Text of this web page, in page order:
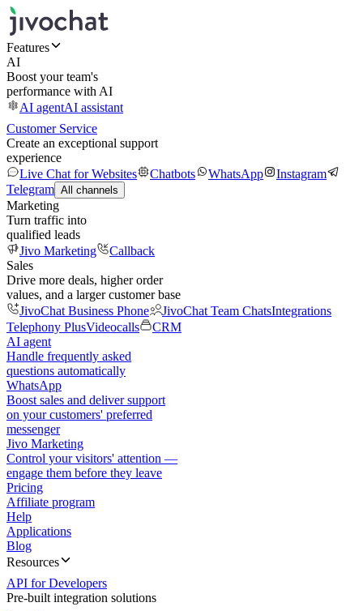
Features
AI
Boost your team's
performance with AI
AI agentAI assistant
Customer Service
Create an exceptional support
experience
Live Chat for Websites
Chatbots WhatsApp
Instagram
Telegram All channels
Marketing
Turn traffic into
qualified leads
Jivo Marketing
Callback
Sales
Drive more deals, higher order
values, and a larger customer base
JivoChat Business Phone
JivoChat Team ChatsIntegrations
Telephony PlusVideocalls
CRM
AI agent
Handle frequently asked
questions automatically
WhatsApp
Boost sales and deliver support
on your customers' preferred
messenger
Jivo Marketing
Control your visitors' attention —
engage them before they leave
Pricing
Affiliate program
Help
Applications
Blog
Resources
API for Developers
Pre-built integration solutions